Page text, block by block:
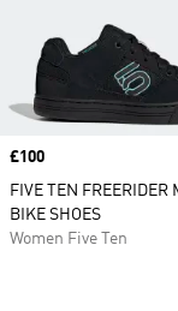
Price
£100
FIVE TEN FREERIDER
BIKE SHOES
Women Five Ten